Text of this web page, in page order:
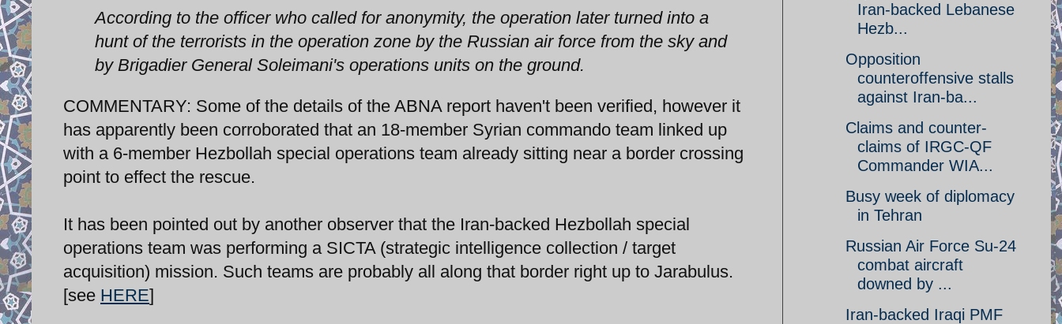
According to the officer who called for anonymity, the operation later turned into a
hunt of the terrorists in the operation zone by the Russian air force from the sky and
by Brigadier General Soleimani's operations units on the ground.
COMMENTARY: Some of the details of the ABNA report haven't been verified, however it
has apparently been corroborated that an 18-member Syrian commando team linked up
with a 6-member Hezbollah special operations team already sitting near a border crossing
point to effect the rescue.
It has been pointed out by another observer that the Iran-backed Hezbollah special
operations team was performing a SICTA (strategic intelligence collection / target
acquisition) mission. Such teams are probably all along that border right up to Jarabulus.
[see HERE]
Iran-backed Lebanese
Hezb...
Opposition
counteroffensive stalls
against Iran-ba...
Claims and counter-
claims of IRGC-QF
Commander WIA...
Busy week of diplomacy
in Tehran
Russian Air Force Su-24
combat aircraft
downed by ...
Iran-backed Iraqi PMF